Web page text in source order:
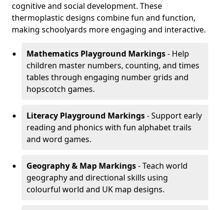
cognitive and social development. These
thermoplastic designs combine fun and function,
making schoolyards more engaging and interactive.
Mathematics Playground Markings- Help
children master numbers, counting, and times
tables through engaging number grids and
hopscotch games.
Literacy Playground Markings- Support early
reading and phonics with fun alphabet trails
and word games.
Geography & Map Markings- Teach world
geography and directional skills using
colourful world and UK map designs.